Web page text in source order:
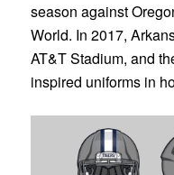
season against
World. In 2017,
AT&T Stadium, and
inspired uniforms in